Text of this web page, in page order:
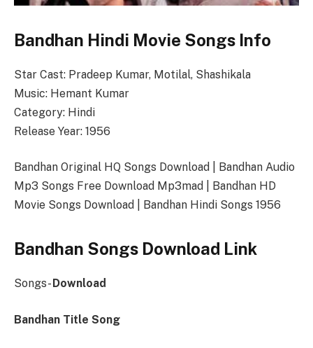
Bandhan Hindi Movie Songs Info
Star Cast: Pradeep Kumar, Motilal, Shashikala
Music: Hemant Kumar
Category: Hindi
Release Year: 1956
Bandhan Original HQ Songs Download | Bandhan Audio
Mp3 Songs Free Download Mp3mad | Bandhan HD
Movie Songs Download | Bandhan Hindi Songs 1956
Bandhan Songs Download Link
Songs- Download
Bandhan Title Song